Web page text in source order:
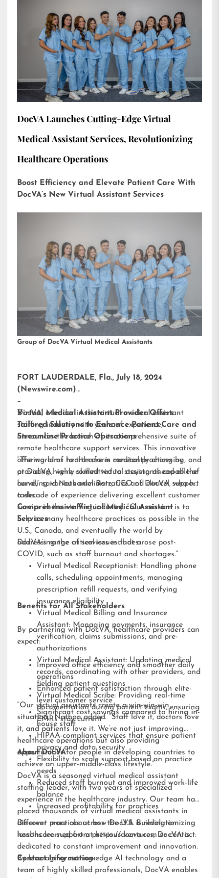
DocVA Launches Cutting-Edge Virtual
Medical Assistant Services, Revolutionizing
Healthcare Operations
Boost Efficiency and Elevate Patient Care With
DocVA’s New Virtual Assistant Services
Group of DocVA Virtual Medical Assistants
FORT LAUDERDALE, Fla., July 18, 2024
(Newswire.com)
–
DocVA, a leader in the virtual medical assistant
staffing industry with years of experience,
announces the launch of its comprehensive suite of
remote healthcare support services. This innovative
offering aims to transform medical practices by
providing highly skilled virtual assistants capable of
handling various administrative and clinical support
tasks.
Virtual Medical Assistant Provider Offers
Tailored Solutions to Enhance Patient Care and
Streamline Practice Operations
“The world of healthcare is constantly changing, and
at DocVA, we’re committed to staying ahead of the
curve,” said Nathaniel Barz, CEO of DocVA, who has
a decade of experience delivering excellent customer
service in the staffing industry. “Our mission is to
help as many healthcare practices as possible in the
U.S., Canada, and eventually the world by
addressing the critical issues that arose post-
COVID, such as staff burnout and shortages.”
Comprehensive Virtual Medical Assistant
Services
DocVA’s range of services includes:
Virtual Medical Receptionist: Handling phone
calls, scheduling appointments, managing
prescription refill requests, and verifying
insurance eligibility
Virtual Medical Billing and Insurance
Assistant: Managing payments, insurance
verification, claims submissions, and pre-
authorizations
Virtual Medical Assistant: Updating medical
records, coordinating with other providers, and
fielding patient questions
Virtual Medical Scribe: Providing real-time
documentation during patient exams, ensuring
EMRs stay current
Benefits for All Stakeholders
By partnering with DocVA, healthcare providers can
expect:
Improved office efficiency and smoother daily
operations
Enhanced patient satisfaction through elite-
level customer service
Significant cost savings compared to hiring in-
house staff
HIPAA-compliant services that ensure patient
privacy and data security
Flexibility to scale support based on practice
needs
Reduced staff burnout and improved work-life
balance
Increased profitability for practices
“Our virtual assistants create a win-win-win
situation,” Nathan added. “Staff love it, doctors love
it, and patients love it. We’re not just improving
healthcare operations but also providing
opportunities for people in developing countries to
achieve an upper-middle-class lifestyle.”
About DocVA
DocVA is a seasoned virtual medical assistant
staffing leader, with two years of specialized
experience in the healthcare industry. Our team has
placed thousands of virtual medical assistants in
different practices across the U.S. Building on
lessons learned from previous ventures, DocVA is
dedicated to constant improvement and innovation.
By leveraging cutting-edge AI technology and a
team of highly skilled professionals, DocVA enables
Discover more about how DocVA is revolutionizing
healthcare support athttps://docva.com or contact:
Contact Information: